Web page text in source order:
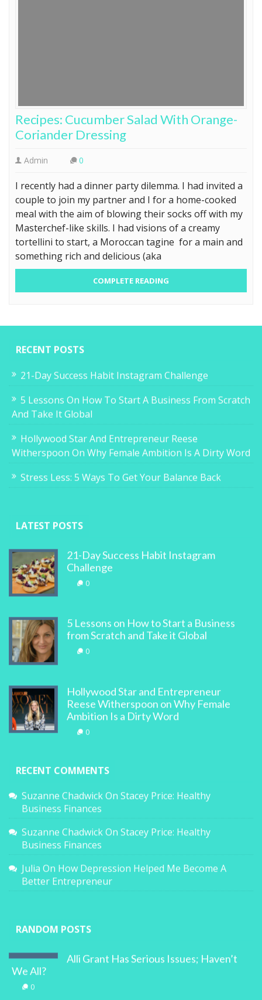
Recipes: Cucumber Salad With Orange-
Coriander Dressing
Admin 0
I recently had a dinner party dilemma. I had invited a
couple to join my partner and I for a home-cooked
meal with the aim of blowing their socks off with my
Masterchef-like skills. I had visions of a creamy
tortellini to start, a Moroccan tagine for a main and
something rich and delicious (aka
COMPLETE READING
RECENT POSTS
21-Day Success Habit Instagram Challenge
5 Lessons On How To Start A Business From Scratch
And Take It Global
Hollywood Star And Entrepreneur Reese
Witherspoon On Why Female Ambition Is A Dirty Word
Stress Less: 5 Ways To Get Your Balance Back
LATEST POSTS
21-Day Success Habit Instagram
Challenge
0
5 Lessons on How to Start a Business
from Scratch and Take it Global
0
Hollywood Star and Entrepreneur
Reese Witherspoon on Why Female
Ambition Is a Dirty Word
0
RECENT COMMENTS
Suzanne ChadwickOn Stacey Price: Healthy
Business Finances
Suzanne ChadwickOn Stacey Price: Healthy
Business Finances
Julia On How Depression Helped Me Become A
Better Entrepreneur
RANDOM POSTS
Alli Grant Has Serious Issues; Haven’t
We All?
0